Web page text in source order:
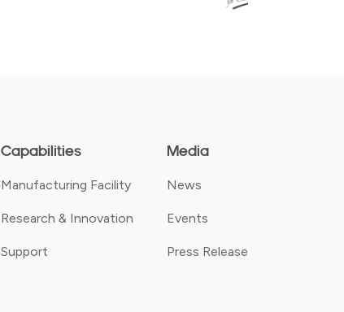
Capabilities
Manufacturing Facility
Research & Innovation
Support
Media
News
Events
Press Release